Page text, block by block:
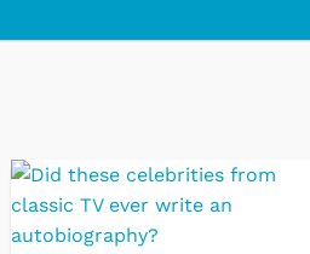
Classic TV Shirts
Retro Brands